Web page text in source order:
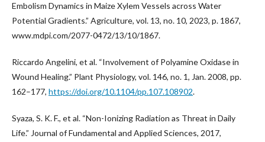
Embolism Dynamics in Maize Xylem Vessels across Water
Potential Gradients.” Agriculture, vol. 13, no. 10, 2023, p. 1867,
www.mdpi.com/2077-0472/13/10/1867.
Riccardo Angelini, et al. “Involvement of Polyamine Oxidase in
Wound Healing.” Plant Physiology, vol. 146, no. 1, Jan. 2008, pp.
162–177, https://doi.org/10.1104/pp.107.108902.
Syaza, S. K. F., et al. “Non-Ionizing Radiation as Threat in Daily
Life.” Journal of Fundamental and Applied Sciences, 2017,